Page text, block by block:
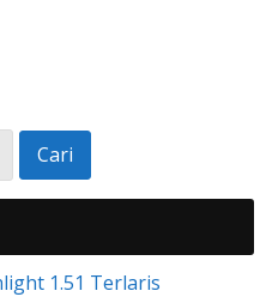
1.51 Terlaris